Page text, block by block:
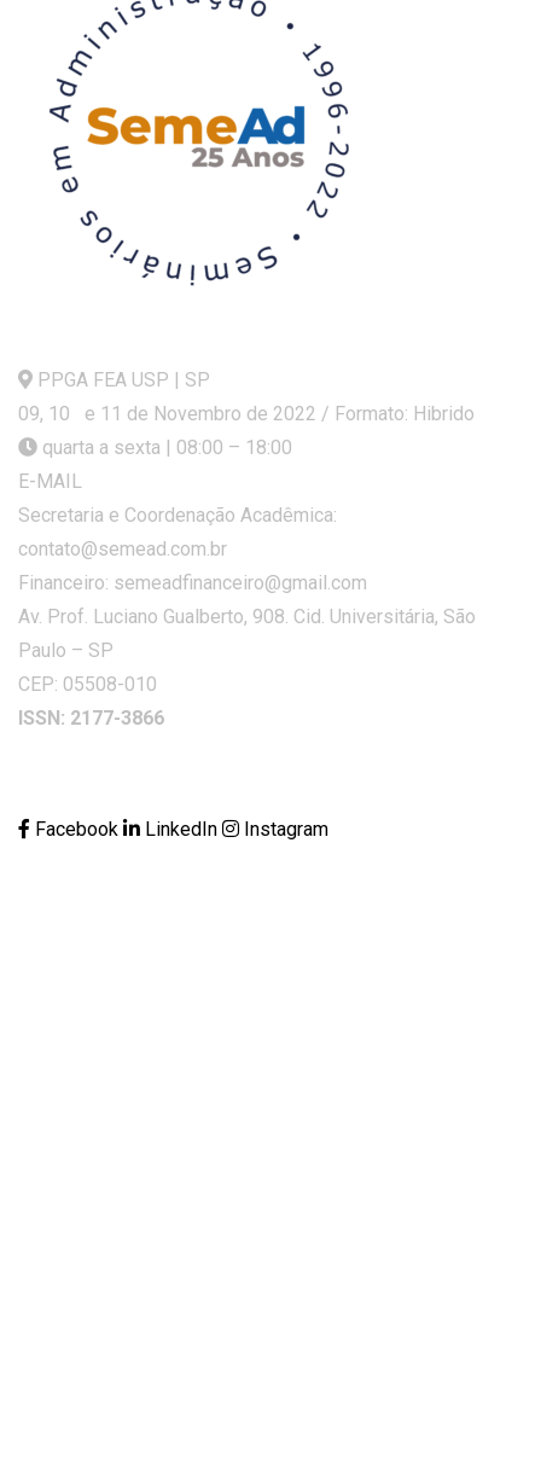
PPGA FEA USP | SP
09, 10 e 11 de Novembro de 2022 / Formato: Hibrido
quarta a sexta | 08:00 – 18:00
E-MAIL
Secretaria e Coordenação Acadêmica:
contato@semead.com.br
Financeiro: semeadfinanceiro@gmail.com
Av. Prof. Luciano Gualberto, 908. Cid. Universitária, São
Paulo – SP
CEP: 05508-010
ISSN: 2177-3866
Facebook LinkedIn Instagram